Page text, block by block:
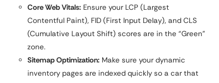
Core Web Vitals: Ensure your LCP (Largest
Contentful Paint), FID (First Input Delay), and CLS
(Cumulative Layout Shift) scores are in the “Green”
zone.
Sitemap Optimization: Make sure your dynamic
inventory pages are indexed quickly so a car that